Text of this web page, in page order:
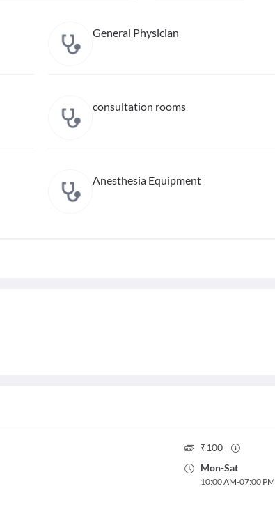
General Physician
consultation rooms
Anesthesia Equipment
₹100
Mon-Sat
10:00 AM-07:00 PM